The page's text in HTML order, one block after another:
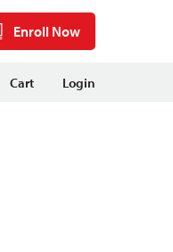
Enroll Now
Cart Login